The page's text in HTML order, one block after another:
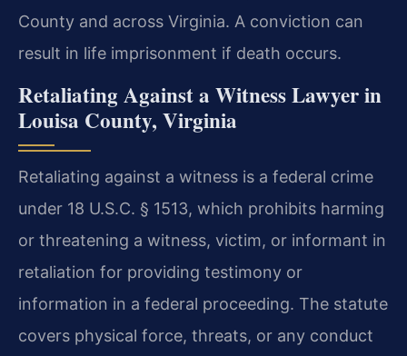
County and across Virginia. A conviction can
result in life imprisonment if death occurs.
Retaliating Against a Witness Lawyer in
Louisa County, Virginia
Retaliating against a witness is a federal crime
under 18 U.S.C. § 1513, which prohibits harming
or threatening a witness, victim, or informant in
retaliation for providing testimony or
information in a federal proceeding. The statute
covers physical force, threats, or any conduct